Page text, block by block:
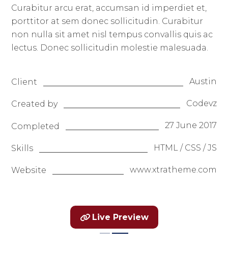
Curabitur arcu erat, accumsan id imperdiet et,
porttitor at sem donec sollicitudin. Curabitur
non nulla sit amet nisl tempus convallis quis ac
lectus. Donec sollicitudin molestie malesuada.
Client Austin
Created by Codevz
Completed 27 June 2017
Skills HTML / CSS / JS
Website www.xtratheme.com
Live Preview